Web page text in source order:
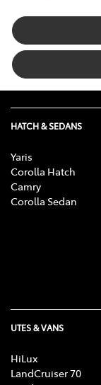
HATCH & SEDANS
Yaris
Corolla Hatch
Camry
Corolla Sedan
UTES & VANS
HiLux
LandCruiser 70